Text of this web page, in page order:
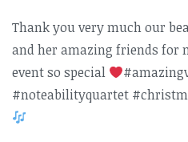
Thank you very much our
and her amazing friends for
event so special
#noteabilityquartet